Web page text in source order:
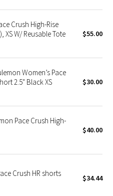
Crush High-Rise
XS W/ Reusable Tote
$55.00
Women’s Pace
2.5" Black XS
$30.00
Pace Crush High-
$40.00
Crush HR shorts $34.44